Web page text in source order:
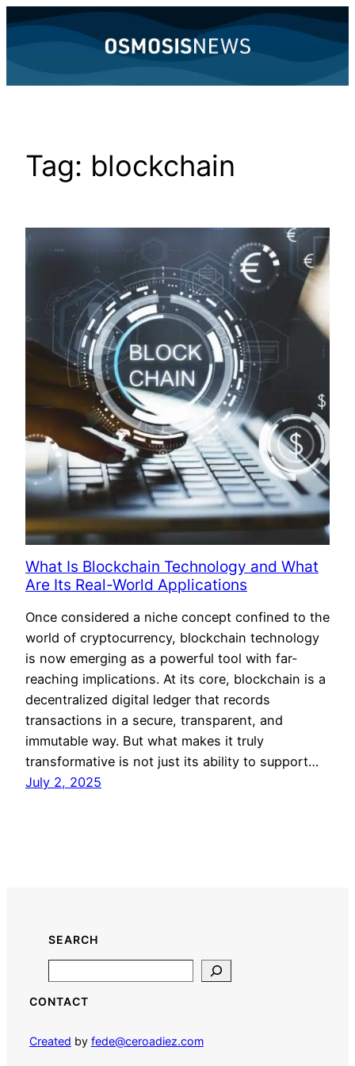
Tag: blockchain
What Is Blockchain Technology and What
Are Its Real-World Applications
Once considered a niche concept confined to the
world of cryptocurrency, blockchain technology
is now emerging as a powerful tool with far-
reaching implications. At its core, blockchain is a
decentralized digital ledger that records
transactions in a secure, transparent, and
immutable way. But what makes it truly
transformative is not just its ability to support…
July 2, 2025
SEARCH
CONTACT
Created by fede@ceroadiez.com